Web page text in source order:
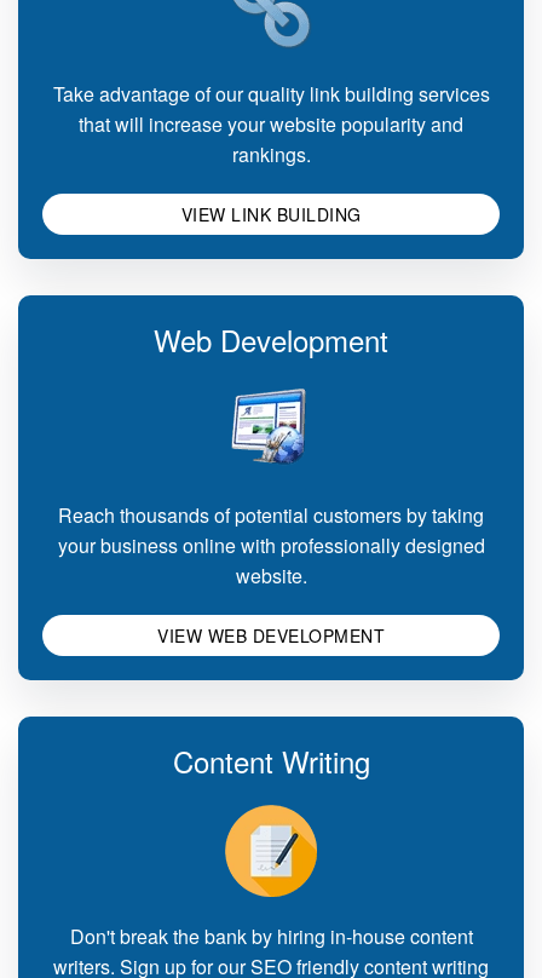
Take advantage of our quality link building services
that will increase your website popularity and
rankings.
VIEW LINK BUILDING
Web Development
Reach thousands of potential customers by taking
your business online with professionally designed
website.
VIEW WEB DEVELOPMENT
Content Writing
Don't break the bank by hiring in-house content
writers. Sign up for our SEO friendly content writing